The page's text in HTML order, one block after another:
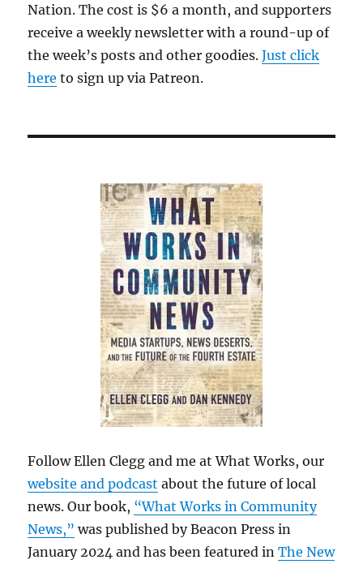
Nation. The cost is $6 a month, and supporters
receive a weekly newsletter with a round-up of
the week’s posts and other goodies.Just click
here to sign up via Patreon.
Follow Ellen Clegg and me at What Works, our
website and podcast about the future of local
news. Our book, “What Works in Community
News,” was published by Beacon Press in
January 2024 and has been featured inThe New